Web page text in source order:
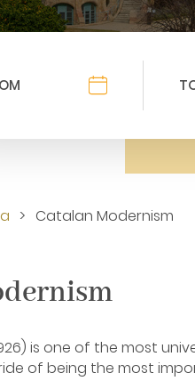
> Catalan Modernism
is one of the most
of being the most